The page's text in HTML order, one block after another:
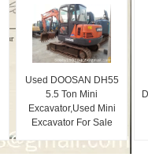
Used DOOSAN DH55
5.5 Ton Mini
Excavator,Used Mini
Excavator For Sale